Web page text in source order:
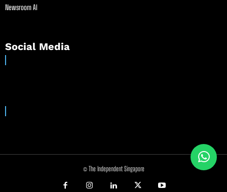
Newsroom AI
Social Media
© The Independent Singapore